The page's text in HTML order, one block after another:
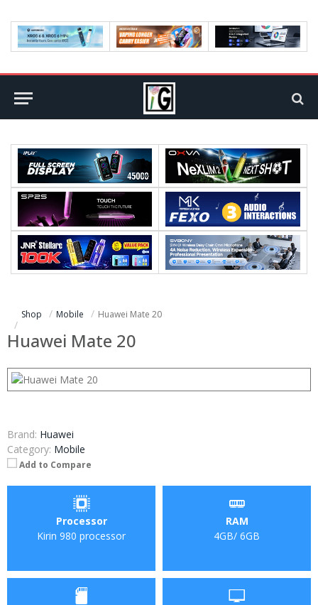
Shop Mobile Huawei Mate 20
Huawei Mate 20
Brand: Huawei
Category: Mobile
Add to Compare
Processor
Kirin 980 processor
RAM
4GB/ 6GB